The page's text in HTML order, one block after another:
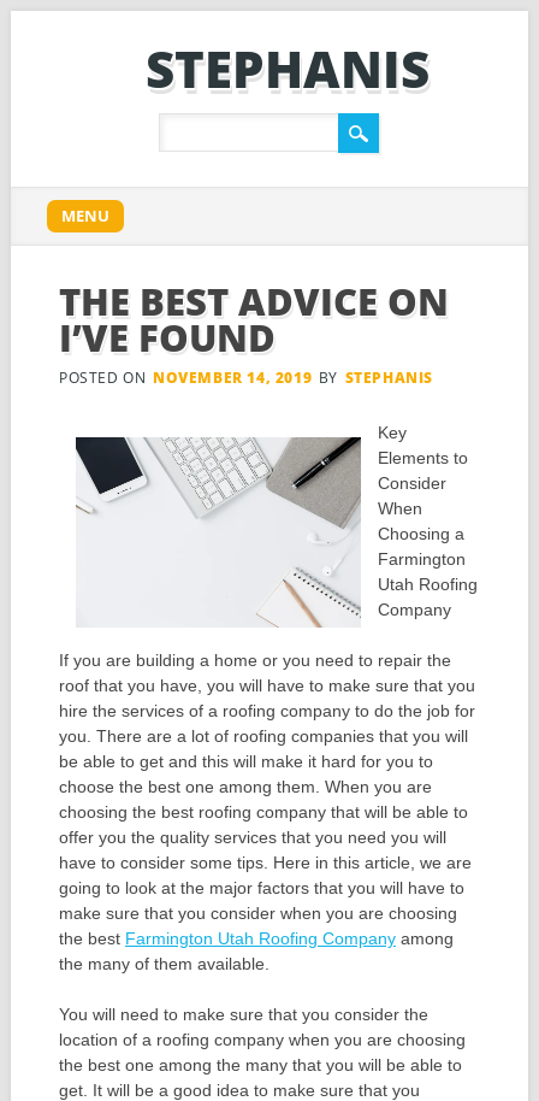
STEPHANIS
Main menu
content
MENU
THE BEST ADVICE ON
I’VE FOUND
POSTED ON NOVEMBER 14, 2019 BY STEPHANIS
Key
Elements to
Consider
When
Choosing a
Farmington
Utah Roofing
Company
If you are building a home or you need to repair the
roof that you have, you will have to make sure that you
hire the services of a roofing company to do the job for
you. There are a lot of roofing companies that you will
be able to get and this will make it hard for you to
choose the best one among them. When you are
choosing the best roofing company that will be able to
offer you the quality services that you need you will
have to consider some tips. Here in this article, we are
going to look at the major factors that you will have to
make sure that you consider when you are choosing
the best Farmington Utah Roofing Companyamong
the many of them available.
You will need to make sure that you consider the
location of a roofing company when you are choosing
the best one among the many that you will be able to
get. It will be a good idea to make sure that you